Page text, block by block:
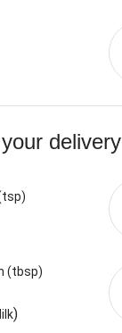
delivery
(tbsp)
)